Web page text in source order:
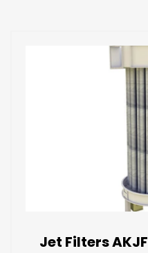
Jet Filters AKJF